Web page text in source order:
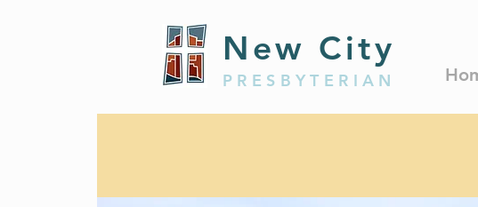
New City
PRESBYTERIAN